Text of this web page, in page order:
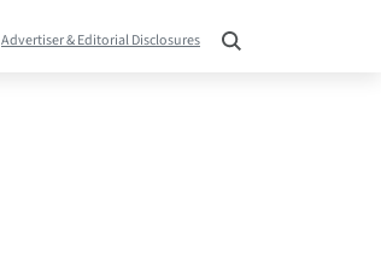
Advertiser & Editorial Disclosures